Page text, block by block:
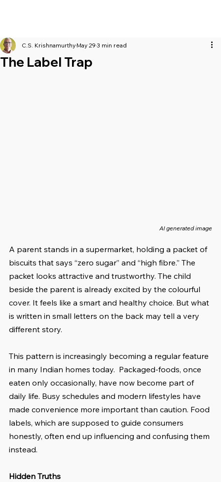
The Label Trap
C.S. Krishnamurthy May 29 3 min read
AI generated image
A parent stands in a supermarket, holding a packet of
biscuits that says “zero sugar” and “high fibre.” The
packet looks attractive and trustworthy. The child
beside the parent is already excited by the colourful
cover. It feels like a smart and healthy choice. But what
is written in small letters on the back may tell a very
different story.
This pattern is increasingly becoming a regular feature
in many Indian homes today.  Packaged-foods, once
eaten only occasionally, have now become part of
daily life. Busy schedules and modern lifestyles have
made convenience more important than caution. Food
labels, which are supposed to guide consumers
honestly, often end up influencing and confusing them
instead.
Hidden Truths